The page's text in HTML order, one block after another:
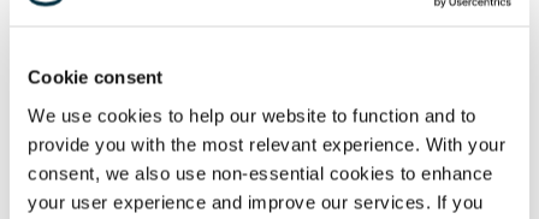
Cookie consent
We use cookies to help our website to function and to
provide you with the most relevant experience. With your
consent, we also use non-essential cookies to enhance
your user experience and improve our services. If you
Share